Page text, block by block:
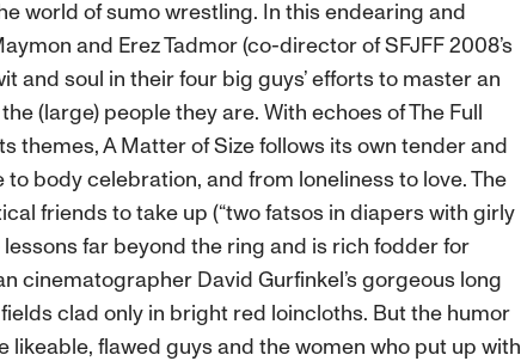
world of sumo wrestling. In this endearing and
and Erez Tadmor (co-director of SFJFF 2008’s
and soul in their four big guys’ efforts to master an
(large) people they are. With echoes of The Full
themes, A Matter of Size follows its own tender and
body celebration, and from loneliness to love. The
friends to take up (“two fatsos in diapers with girly
far beyond the ring and is rich fodder for
cinematographer David Gurfinkel’s gorgeous long
clad only in bright red loincloths. But the humor
likeable, flawed guys and the women who put up with